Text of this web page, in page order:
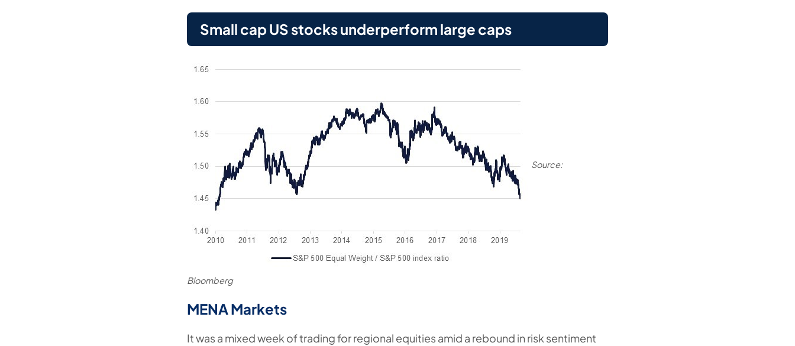
Small cap US stocks underperform large caps
Source:
Bloomberg
MENA Markets
It was a mixed week of trading for regional equities amid a rebound in risk sentiment